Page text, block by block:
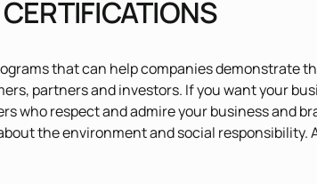
that can help companies demonstrate
partners and investors. If you want your
who respect and admire your business and
the environment and social responsibility.